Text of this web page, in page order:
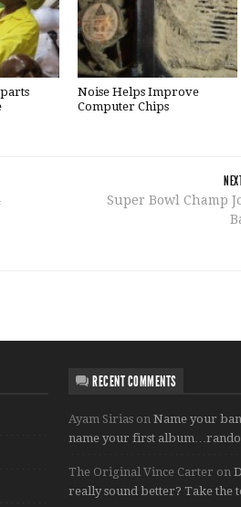
Noise Helps Improve
Computer Chips
Super Bowl Champ
RECENT COMMENTS
Ayam Sirias onName your
name your first
The Original Vince Carter on
really sound better? Take the